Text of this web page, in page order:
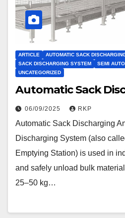
ARTICLE
AUTOMATIC SACK
SACK DISCHARGING SYSTEM
SEMI
UNCATEGORIZED
Automatic Sack
06/09/2025 RKP
Automatic Sack Discharging
Discharging System (also
Emptying Station) is used in
and safely unload bulk
25–50 kg…